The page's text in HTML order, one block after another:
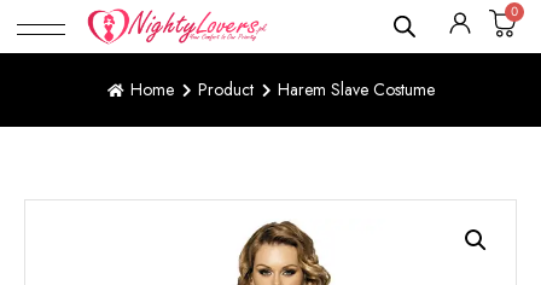
0
Home Product Harem Slave Costume